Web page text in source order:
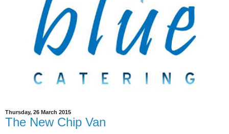
Thursday, 26 March 2015
The New Chip Van